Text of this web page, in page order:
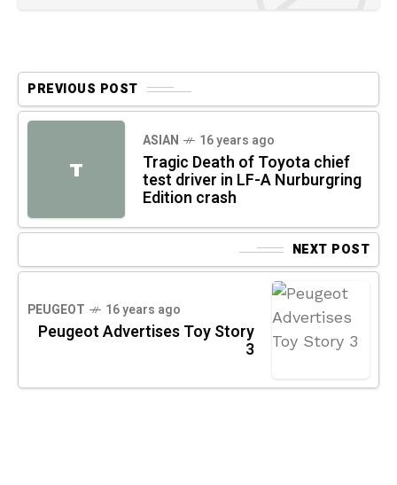
PREVIOUS POST
T
ASIAN 16 years ago
Tragic Death of Toyota chief
test driver in LF-A Nurburgring
Edition crash
NEXT POST
PEUGEOT 16 years ago
Peugeot Advertises Toy Story
3